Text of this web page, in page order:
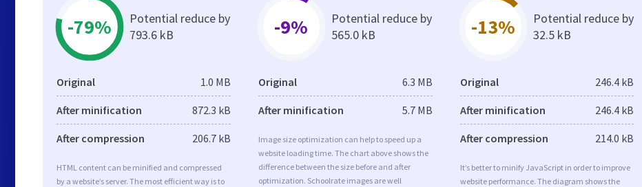
-79%
Potential reduce by
793.6 kB
Original 1.0 MB
After minification 872.3 kB
After compression 206.7 kB
HTML content can be minified and compressed
by a website’s server. The most efficient way is to
-9%
Potential reduce by
565.0 kB
Original 6.3 MB
After minification 5.7 MB
Image size optimization can help to speed up a
website loading time. The chart above shows the
difference between the size before and after
optimization. Schoolrate images are well
-13%
Potential reduce by
32.5 kB
Original 246.4 kB
After minification 246.4 kB
After compression 214.0 kB
It’s better to minify JavaScript in order to improve
website performance. The diagram shows the